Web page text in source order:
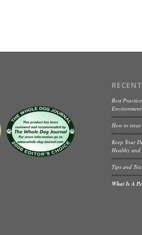
Best
How to
Keep Your
Healthy
Tips and
What Is A